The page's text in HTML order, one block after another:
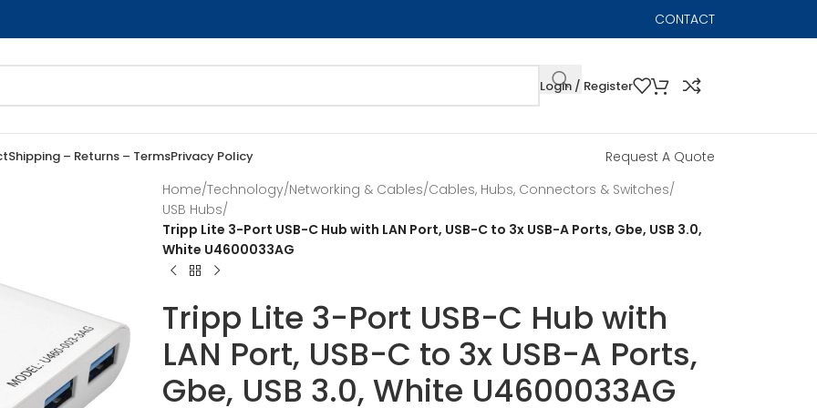
CONTACT
Login / Register
Shipping – Returns – TermsPrivacy Policy Request A Quote
Home/Technology/Networking & Cables/Cables, Hubs, Connectors & Switches/
USB Hubs/
Tripp Lite 3-Port USB-C Hub with LAN Port, USB-C to 3x USB-A Ports, Gbe, USB 3.0,
White U4600033AG
Tripp Lite 3-Port USB-C Hub with
LAN Port, USB-C to 3x USB-A Ports,
Gbe, USB 3.0, White U4600033AG